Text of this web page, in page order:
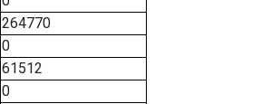
264770
0
61512
0